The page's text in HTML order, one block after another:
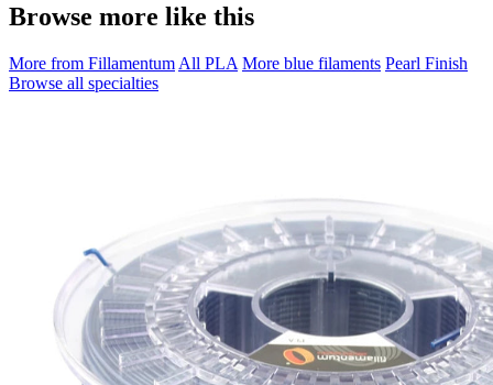
Browse more like this
More from Fillamentum All PLA More blue filaments Pearl Finish
Browse all specialties